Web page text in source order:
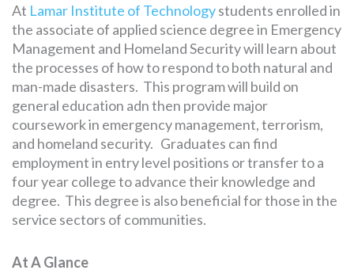
At Lamar Institute of Technologystudents enrolled in
the associate of applied science degree in Emergency
Management and Homeland Security will learn about
the processes of how to respond to both natural and
man-made disasters. This program will build on
general education adn then provide major
coursework in emergency management, terrorism,
and homeland security. Graduates can find
employment in entry level positions or transfer to a
four year college to advance their knowledge and
degree. This degree is also beneficial for those in the
service sectors of communities.
At A Glance